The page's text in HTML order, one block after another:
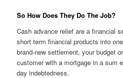
So How Does They Do The Job?
Cash advance relief are a financial
short term financial products into
brand-new settlement, your budget
customer with a mortgage in a sum
day indebtedness.